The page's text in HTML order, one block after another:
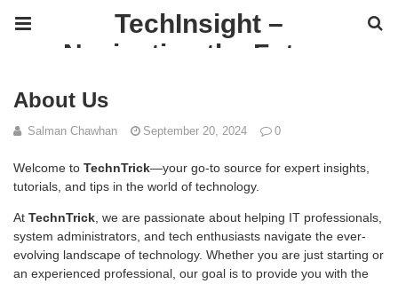
TechInsight –
Navigating the Future
About Us
Salman Chawhan September 20, 2024 0
Welcome to TechnTrick—your go-to source for expert insights,
tutorials, and tips in the world of technology.
At TechnTrick , we are passionate about helping IT professionals,
system administrators, and tech enthusiasts navigate the ever-
evolving landscape of technology. Whether you are just starting or
an experienced professional, our goal is to provide you with the